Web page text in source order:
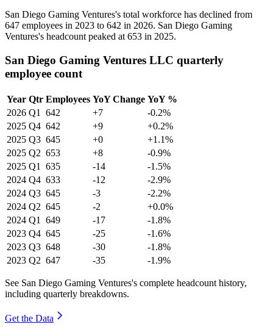
San Diego Gaming Ventures's total workforce has declined from
647 employees in 2023 to 642 in 2026. San Diego Gaming
Ventures's headcount peaked at 653 in 2025.
San Diego Gaming Ventures LLC quarterly
employee count
Year Qtr Employees YoY Change YoY %
2026 Q1 642 +7
-0.2%
2025 Q4 642 +9
+0.2%
2025 Q3 645 +0
+1.1%
2025 Q2 653 +8
-0.9%
2025 Q1 635 -14
-1.5%
2024 Q4 633 -12
-2.9%
2024 Q3 645 -3
-2.2%
2024 Q2 645 -2
+0.0%
2024 Q1 649 -17
-1.8%
2023 Q4 645 -25
-1.6%
2023 Q3 648 -30
-1.8%
2023 Q2 647 -35 -1.9%
See San Diego Gaming Ventures's complete headcount history,
including quarterly breakdowns.
Get the Data